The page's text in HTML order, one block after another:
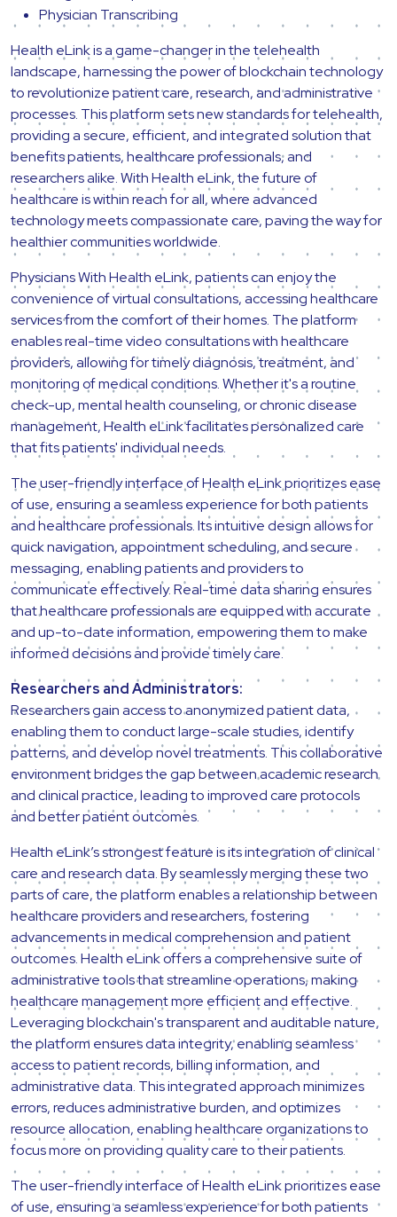
Physician Transcribing
Health eLink is a game-changer in the telehealth
landscape, harnessing the power of blockchain technology
to revolutionize patient care, research, and administrative
processes. This platform sets new standards for telehealth,
providing a secure, efficient, and integrated solution that
benefits patients, healthcare professionals, and
researchers alike. With Health eLink, the future of
healthcare is within reach for all, where advanced
technology meets compassionate care, paving the way for
healthier communities worldwide.
Physicians With Health eLink, patients can enjoy the
convenience of virtual consultations, accessing healthcare
services from the comfort of their homes. The platform
enables real-time video consultations with healthcare
providers, allowing for timely diagnosis, treatment, and
monitoring of medical conditions. Whether it's a routine
check-up, mental health counseling, or chronic disease
management, Health eLink facilitates personalized care
that fits patients' individual needs.
The user-friendly interface of Health eLink prioritizes ease
of use, ensuring a seamless experience for both patients
and healthcare professionals. Its intuitive design allows for
quick navigation, appointment scheduling, and secure
messaging, enabling patients and providers to
communicate effectively. Real-time data sharing ensures
that healthcare professionals are equipped with accurate
and up-to-date information, empowering them to make
informed decisions and provide timely care.
Researchers and Administrators:
Researchers gain access to anonymized patient data,
enabling them to conduct large-scale studies, identify
patterns, and develop novel treatments. This collaborative
environment bridges the gap between academic research
and clinical practice, leading to improved care protocols
and better patient outcomes.
Health eLink’s strongest feature is its integration of clinical
care and research data. By seamlessly merging these two
parts of care, the platform enables a relationship between
healthcare providers and researchers, fostering
advancements in medical comprehension and patient
outcomes. Health eLink offers a comprehensive suite of
administrative tools that streamline operations, making
healthcare management more efficient and effective.
Leveraging blockchain's transparent and auditable nature,
the platform ensures data integrity, enabling seamless
access to patient records, billing information, and
administrative data. This integrated approach minimizes
errors, reduces administrative burden, and optimizes
resource allocation, enabling healthcare organizations to
focus more on providing quality care to their patients.
The user-friendly interface of Health eLink prioritizes ease
of use, ensuring a seamless experience for both patients